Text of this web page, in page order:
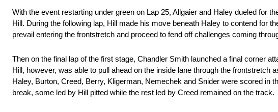
With the event restarting under green on Lap 25, Allgaier and Haley dueled for
Hill. During the following lap, Hill made his move beneath Haley to contend for
prevail entering the frontstretch and proceed to fend off challenges coming
Then on the final lap of the first stage, Chandler Smith launched a final corner
Hill, however, was able to pull ahead on the inside lane through the
Haley, Burton, Creed, Berry, Kligerman, Nemechek and Snider were scored in
break, some led by Hill pitted while the rest led by Creed remained on the track.